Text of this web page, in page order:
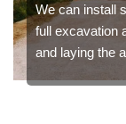
We can install
full excavation
and laying the